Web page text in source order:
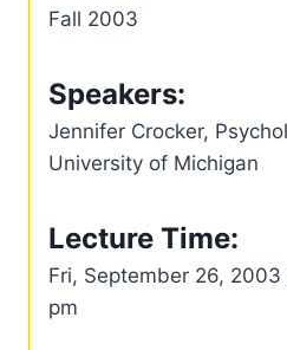
Fall 2003
Speakers:
Jennifer Crocker,
University of Michigan
Lecture Time:
Fri, September 26,
pm